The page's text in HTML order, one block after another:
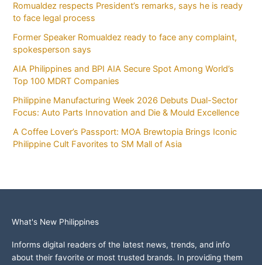
Romualdez respects President’s remarks, says he is ready
to face legal process
Former Speaker Romualdez ready to face any complaint,
spokesperson says
AIA Philippines and BPI AIA Secure Spot Among World’s
Top 100 MDRT Companies
Philippine Manufacturing Week 2026 Debuts Dual-Sector
Focus: Auto Parts Innovation and Die & Mould Excellence
A Coffee Lover’s Passport: MOA Brewtopia Brings Iconic
Philippine Cult Favorites to SM Mall of Asia
What's New Philippines
Informs digital readers of the latest news, trends, and info
about their favorite or most trusted brands. In providing them